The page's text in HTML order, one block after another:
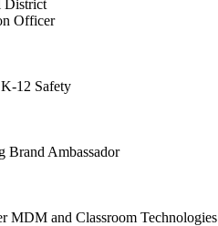
District
Officer
12 Safety
Brand Ambassador
MDM and Classroom Technologies